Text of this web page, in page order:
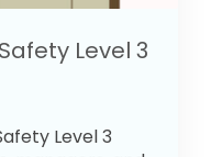
Level 3
Level 3